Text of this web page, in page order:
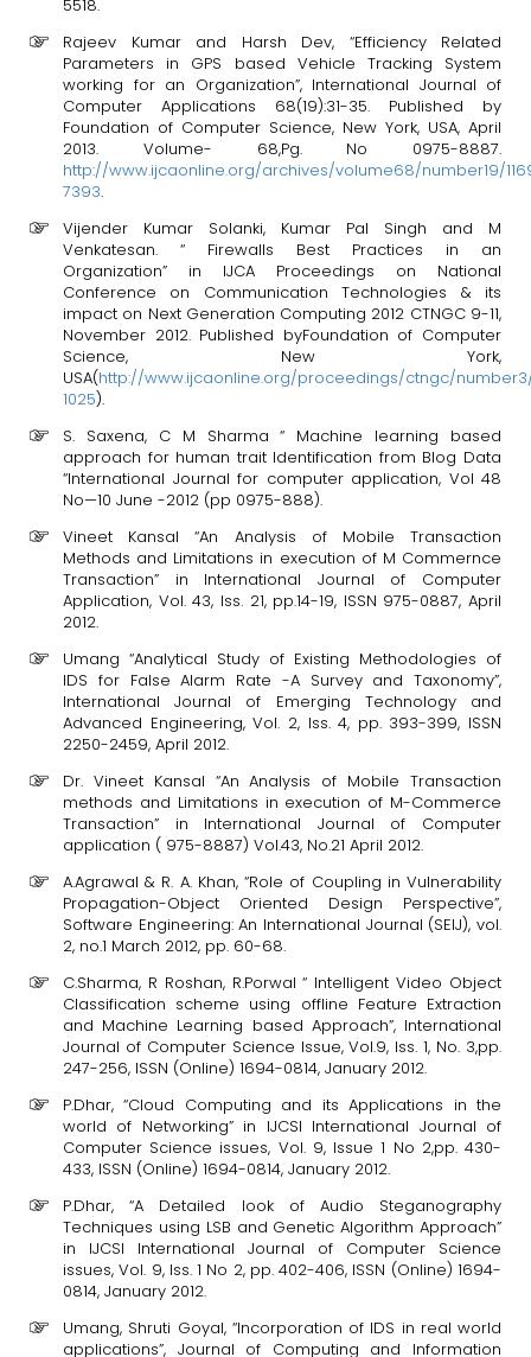
5518.
Rajeev Kumar and Harsh Dev, “Efficiency Related
Parameters in GPS based Vehicle Tracking System
working for an Organization”, International Journal of
Computer Applications 68(19):31-35. Published by
Foundation of Computer Science, New York, USA, April
2013. Volume- 68,Pg. No 0975-8887.
http://www.ijcaonline.org/archives/volume68/number19/
7393.
Vijender Kumar Solanki, Kumar Pal Singh and M
Venkatesan. “ Firewalls Best Practices in an
Organization” in IJCA Proceedings on National
Conference on Communication Technologies & its
impact on Next Generation Computing 2012 CTNGC 9-11,
November 2012. Published byFoundation of Computer
Science, New York,
USA(http://www.ijcaonline.org/proceedings/ctngc/
1025).
S. Saxena, C M Sharma “ Machine learning based
approach for human trait Identification from Blog Data
“International Journal for computer application, Vol 48
No—10 June -2012 (pp 0975-888).
Vineet Kansal “An Analysis of Mobile Transaction
Methods and Limitations in execution of M Commernce
Transaction” in International Journal of Computer
Application, Vol. 43, Iss. 21, pp.14-19, ISSN 975-0887, April
2012.
Umang “Analytical Study of Existing Methodologies of
IDS for False Alarm Rate -A Survey and Taxonomy”,
International Journal of Emerging Technology and
Advanced Engineering, Vol. 2, Iss. 4, pp. 393-399, ISSN
2250-2459, April 2012.
Dr. Vineet Kansal “An Analysis of Mobile Transaction
methods and Limitations in execution of M-Commerce
Transaction” in International Journal of Computer
application ( 975-8887) Vol.43, No.21 April 2012.
A.Agrawal & R. A. Khan, “Role of Coupling in Vulnerability
Propagation-Object Oriented Design Perspective”,
Software Engineering: An International Journal (SEIJ), vol.
2, no.1 March 2012, pp. 60-68.
C.Sharma, R Roshan, R.Porwal “ Intelligent Video Object
Classification scheme using offline Feature Extraction
and Machine Learning based Approach”, International
Journal of Computer Science Issue, Vol.9, Iss. 1, No. 3,pp.
247-256, ISSN (Online) 1694-0814, January 2012.
P.Dhar, “Cloud Computing and its Applications in the
world of Networking” in IJCSI International Journal of
Computer Science issues, Vol. 9, Issue 1 No 2,pp. 430-
433, ISSN (Online) 1694-0814, January 2012.
P.Dhar, “A Detailed look of Audio Steganography
Techniques using LSB and Genetic Algorithm Approach”
in IJCSI International Journal of Computer Science
issues, Vol. 9, Iss. 1 No 2, pp. 402-406, ISSN (Online) 1694-
0814, January 2012.
Umang, Shruti Goyal, “Incorporation of IDS in real world
applications”, Journal of Computing and Information